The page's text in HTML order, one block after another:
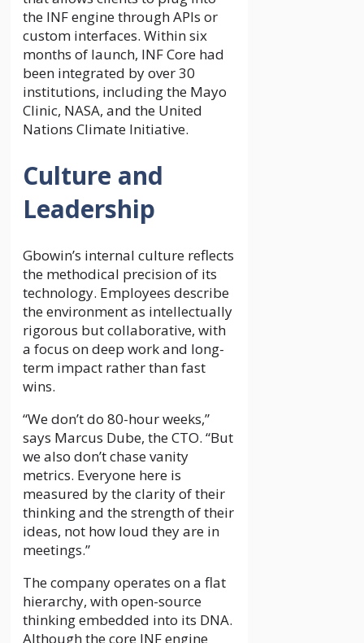
the INF engine through APIs or
custom interfaces. Within six
months of launch, INF Core had
been integrated by over 30
institutions, including the Mayo
Clinic, NASA, and the United
Nations Climate Initiative.
Culture and
Leadership
Gbowin’s internal culture reflects
the methodical precision of its
technology. Employees describe
the environment as intellectually
rigorous but collaborative, with
a focus on deep work and long-
term impact rather than fast
wins.
“We don’t do 80-hour weeks,”
says Marcus Dube, the CTO. “But
we also don’t chase vanity
metrics. Everyone here is
measured by the clarity of their
thinking and the strength of their
ideas, not how loud they are in
meetings.”
The company operates on a flat
hierarchy, with open-source
thinking embedded into its DNA.
Although the core INF engine